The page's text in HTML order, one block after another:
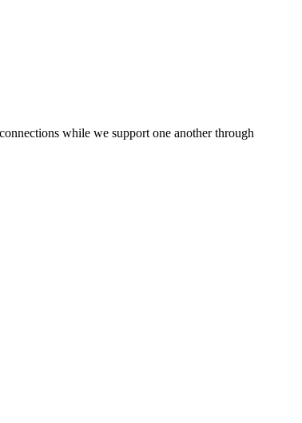
while we support one another through